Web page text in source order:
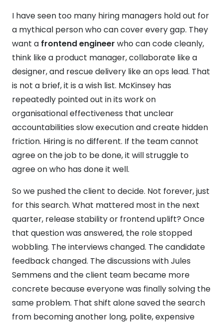
I have seen too many hiring managers hold out for
a mythical person who can cover every gap. They
want a frontend engineer who can code cleanly,
think like a product manager, collaborate like a
designer, and rescue delivery like an ops lead. That
is not a brief, it is a wish list. McKinsey has
repeatedly pointed out in its work on
organisational effectiveness that unclear
accountabilities slow execution and create hidden
friction. Hiring is no different. If the team cannot
agree on the job to be done, it will struggle to
agree on who has done it well.
So we pushed the client to decide. Not forever, just
for this search. What mattered most in the next
quarter, release stability or frontend uplift? Once
that question was answered, the role stopped
wobbling. The interviews changed. The candidate
feedback changed. The discussions with Jules
Semmens and the client team became more
concrete because everyone was finally solving the
same problem. That shift alone saved the search
from becoming another long, polite, expensive